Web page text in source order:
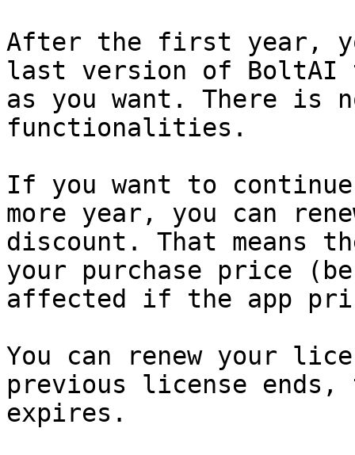
After the first year,
last version of BoltAI
as you want. There is
functionalities.
If you want to
more year, you can
discount. That means
your purchase price
affected if the app
You can renew your
previous license ends,
expires.